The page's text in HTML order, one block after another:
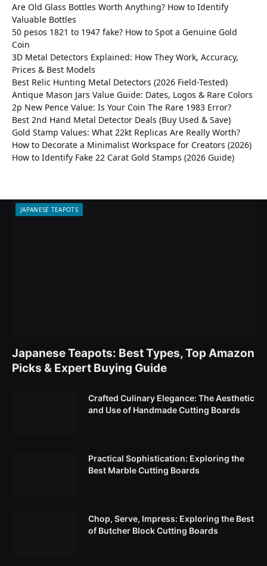
Are Old Glass Bottles Worth Anything? How to Identify
Valuable Bottles
50 pesos 1821 to 1947 fake? How to Spot a Genuine Gold
Coin
3D Metal Detectors Explained: How They Work, Accuracy,
Prices & Best Models
Best Relic Hunting Metal Detectors (2026 Field-Tested)
Antique Mason Jars Value Guide: Dates, Logos & Rare Colors
2p New Pence Value: Is Your Coin The Rare 1983 Error?
Best 2nd Hand Metal Detector Deals (Buy Used & Save)
Gold Stamp Values: What 22kt Replicas Are Really Worth?
How to Decorate a Minimalist Workspace for Creators (2026)
How to Identify Fake 22 Carat Gold Stamps (2026 Guide)
JAPANESE TEAPOTS
Japanese Teapots: Best Types, Top Amazon
Picks & Expert Buying Guide
Crafted Culinary Elegance: The Aesthetic
and Use of Handmade Cutting Boards
Practical Sophistication: Exploring the
Best Marble Cutting Boards
Chop, Serve, Impress: Exploring the Best
of Butcher Block Cutting Boards